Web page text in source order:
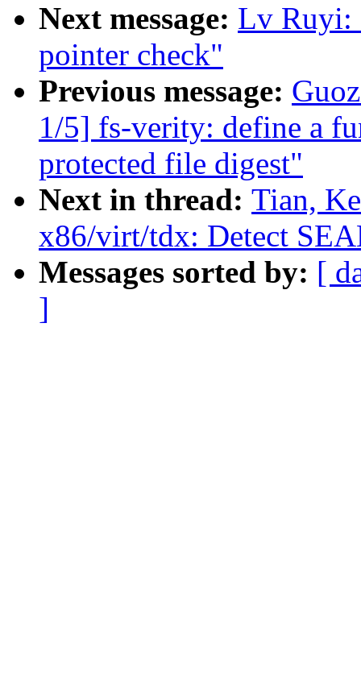
Next message: Lv Ruyi:
pointer check"
Previous message:
1/5] fs-verity: define a
protected file digest"
Next in thread: Tian,
x86/virt/tdx: Detect
Messages sorted by: [
]